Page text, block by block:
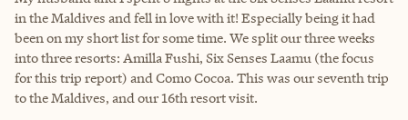
in the Maldives and fell in love with it! Especially being it had
been on my short list for some time. We split our three weeks
into three resorts: Amilla Fushi, Six Senses Laamu (the focus
for this trip report) and Como Cocoa. This was our seventh trip
to the Maldives, and our 16th resort visit.